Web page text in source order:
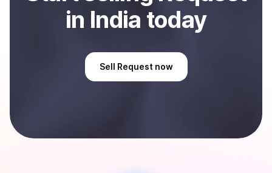
in India today
Sell Request now